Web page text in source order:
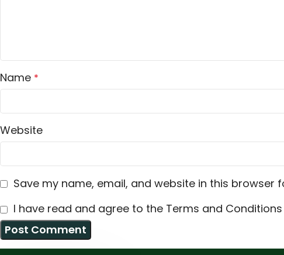
Name *
Website
Save my name, email, and website in this browser
I have read and agree to the Terms and Conditions